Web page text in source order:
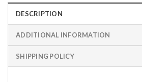
DESCRIPTION
ADDITIONAL INFORMATION
SHIPPING POLICY